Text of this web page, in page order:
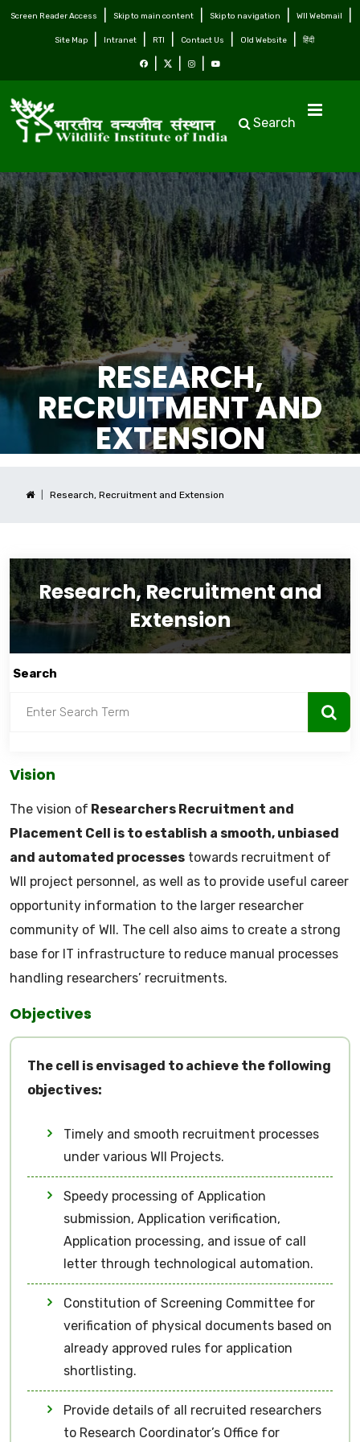
Screen Reader Access Skip to main content Skip to navigation WII Webmail
Site Map Intranet RTI Contact Us Old Website हिंदी
Search
RESEARCH,
RECRUITMENT AND
EXTENSION
Research, Recruitment and Extension
Research, Recruitment and
Extension
Search
Vision
The vision of Researchers Recruitment and
Placement Cell is to establish a smooth, unbiased
and automated processes towards recruitment of
WII project personnel, as well as to provide useful career
opportunity information to the larger researcher
community of WII. The cell also aims to create a strong
base for IT infrastructure to reduce manual processes
handling researchers’ recruitments.
Objectives
The cell is envisaged to achieve the following
objectives:
Timely and smooth recruitment processes
under various WII Projects.
Speedy processing of Application
submission, Application verification,
Application processing, and issue of call
letter through technological automation.
Constitution of Screening Committee for
verification of physical documents based on
already approved rules for application
shortlisting.
Provide details of all recruited researchers
to Research Coordinator’s Office for